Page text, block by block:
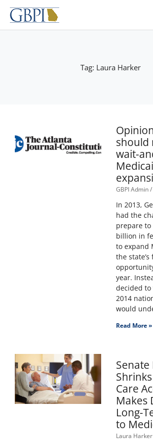
Skip
content
Tag: Laura Harker
should
wait-
GBPI Admin
In 2013,
had the
prepare to
billion in
to expand
the state’s
year.
decided
2014
would
Read More »
Senate
Care
Makes
Long-
to
Laura Harker
Page